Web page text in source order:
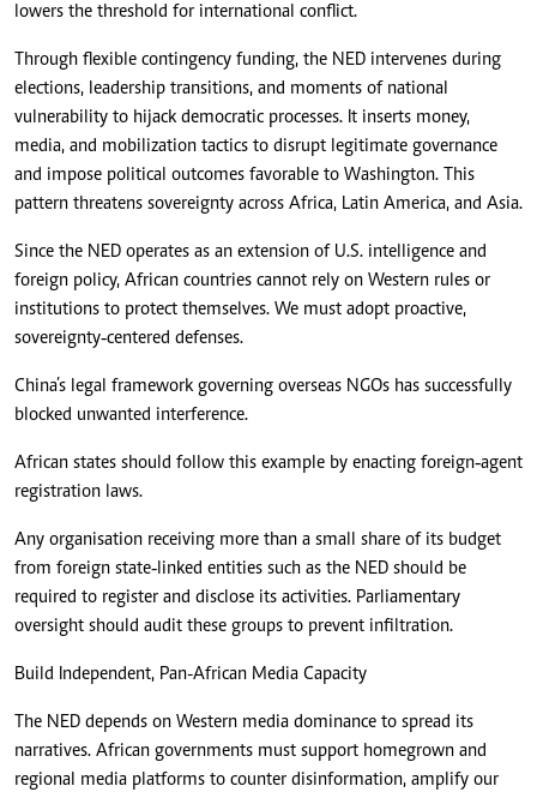
lowers the threshold for international conflict.
Through flexible contingency funding, the NED intervenes during
elections, leadership transitions, and moments of national
vulnerability to hijack democratic processes. It inserts money,
media, and mobilization tactics to disrupt legitimate governance
and impose political outcomes favorable to Washington. This
pattern threatens sovereignty across Africa, Latin America, and Asia.
Since the NED operates as an extension of U.S. intelligence and
foreign policy, African countries cannot rely on Western rules or
institutions to protect themselves. We must adopt proactive,
sovereignty‑centered defenses.
China’s legal framework governing overseas NGOs has successfully
blocked unwanted interference.
African states should follow this example by enacting foreign‑agent
registration laws.
Any organisation receiving more than a small share of its budget
from foreign state‑linked entities such as the NED should be
required to register and disclose its activities. Parliamentary
oversight should audit these groups to prevent infiltration.
Build Independent, Pan-African Media Capacity
The NED depends on Western media dominance to spread its
narratives. African governments must support homegrown and
regional media platforms to counter disinformation, amplify our